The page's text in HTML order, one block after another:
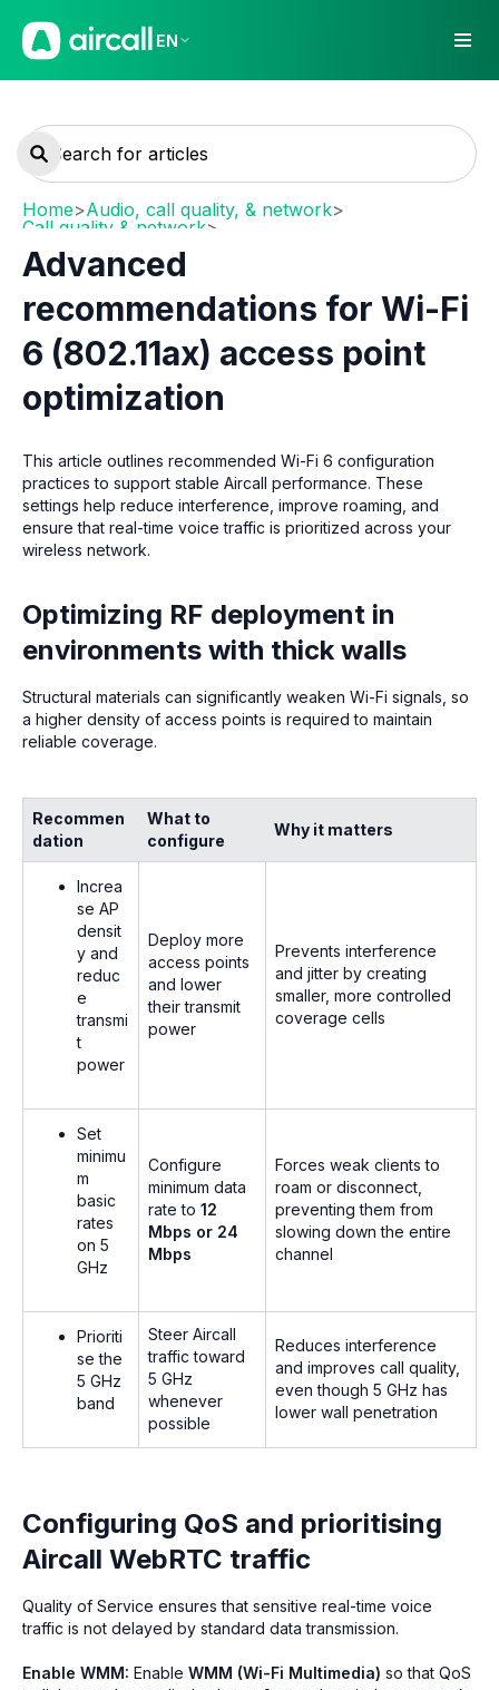
EN
Home>Audio, call quality, & network>
Call quality & network>
Advanced
recommendations for Wi-Fi
6 (802.11ax) access point
optimization
This article outlines recommended Wi-Fi 6 configuration
practices to support stable Aircall performance. These
settings help reduce interference, improve roaming, and
ensure that real-time voice traffic is prioritized across your
wireless network.
Optimizing RF deployment in
environments with thick walls
Structural materials can significantly weaken Wi-Fi signals, so
a higher density of access points is required to maintain
reliable coverage.
Recommen
dation
What to
configure
Why it matters
Increa
se AP
densit
y and
reduc
e
transmi
t
power
Deploy more
access points
and lower
their transmit
power
Prevents interference
and jitter by creating
smaller, more controlled
coverage cells
Set
minimu
m
basic
rates
on 5
GHz
Configure
minimum data
rate to 12
Mbps or 24
Mbps
Forces weak clients to
roam or disconnect,
preventing them from
slowing down the entire
channel
Prioriti
se the
5 GHz
band
Steer Aircall
traffic toward
5 GHz
whenever
possible
Reduces interference
and improves call quality,
even though 5 GHz has
lower wall penetration
Configuring QoS and prioritising
Aircall WebRTC traffic
Quality of Service ensures that sensitive real-time voice
traffic is not delayed by standard data transmission.
Enable WMM: Enable WMM (Wi-Fi Multimedia) so that QoS